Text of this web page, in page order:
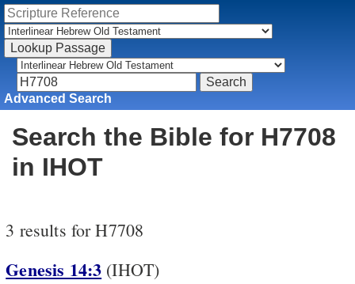
Advanced Search
Search the Bible for H7708
in IHOT
3 results for H7708
Genesis 14:3 (IHOT)